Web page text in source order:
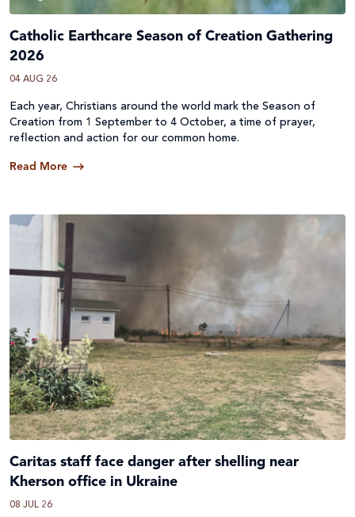
Catholic Earthcare Season of Creation Gathering
2026
04 AUG 26
Each year, Christians around the world mark the Season of
Creation from 1 September to 4 October, a time of prayer,
reflection and action for our common home.
Read More
Caritas staff face danger after shelling near
Kherson office in Ukraine
08 JUL 26